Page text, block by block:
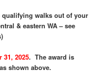
qualifying walks out of your
& eastern WA – see
31, 2025.The award is
shown above.